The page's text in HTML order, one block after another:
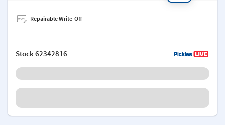
Repairable Write-Off
Stock62342816